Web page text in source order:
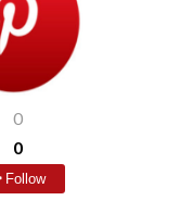
0
0
Follow